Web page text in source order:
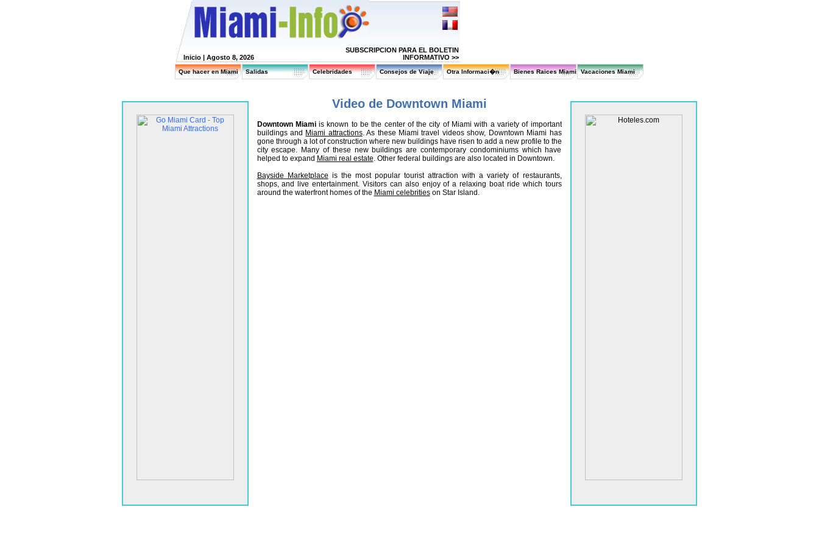
Inicio | Agosto 8, 2026
SUBSCRIPCION PARA EL BOLETIN
INFORMATIVO >>
Que hacer en Miami Salidas Celebridades Consejos de Viaje Otra Informaci�n Bienes Raices Miami Vacaciones Miami
Video de Downtown Miami
Downtown Miamiis known to be the center of the city of Miami with a variety of important
buildings and Miami attractions. As these Miami travel videos show, Downtown Miami has
gone through a lot of construction where new buildings have risen to add a new profile to the
city escape. Many of these new buildings are contemporary condominiums which have
helped to expand Miami real estate. Other federal buildings are also located in Downtown.
Bayside Marketplace is the most popular tourist attraction with a variety of restaurants,
shops, and live entertainment. Visitors can also enjoy of a relaxing boat ride which tours
around the waterfront homes of the Miami celebritieson Star Island.